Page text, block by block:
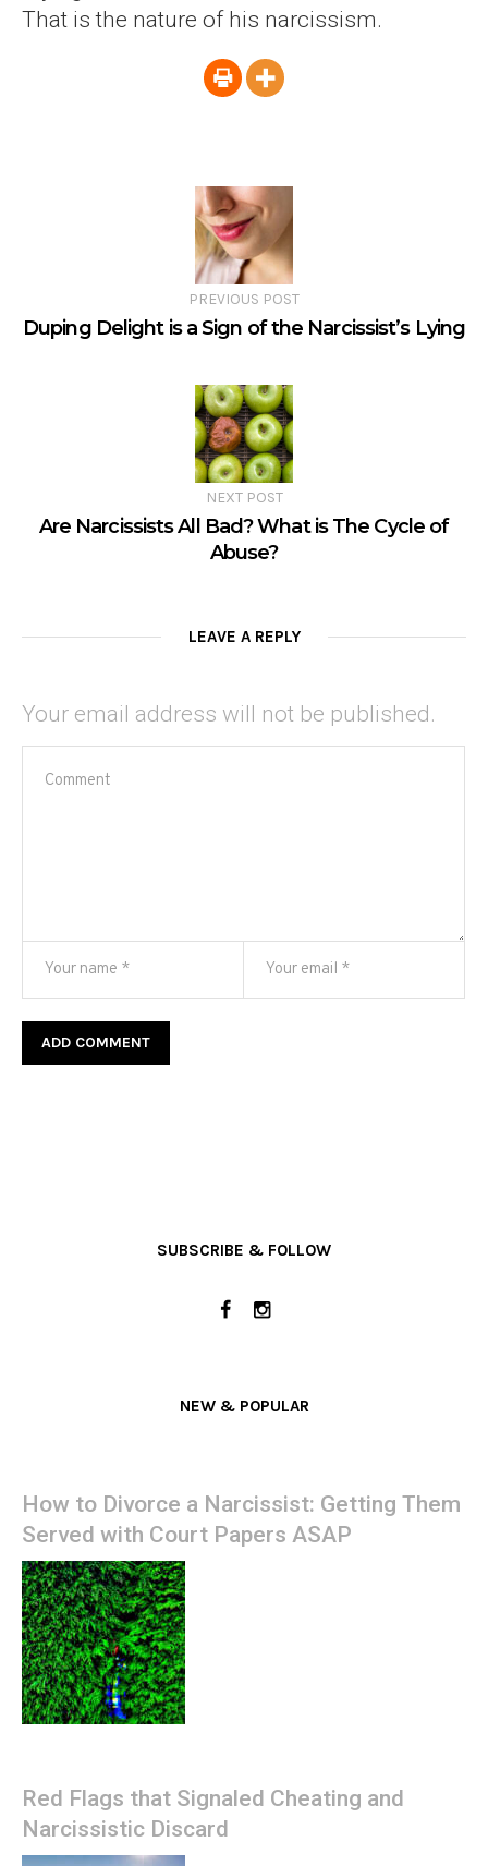
That is the nature of his narcissism.
PREVIOUS POST
Duping Delight is a Sign of the Narcissist’s Lying
NEXT POST
Are Narcissists All Bad? What is The Cycle of
Abuse?
LEAVE A REPLY
Your email address will not be published.
SUBSCRIBE & FOLLOW
NEW & POPULAR
How to Divorce a Narcissist: Getting Them
Served with Court Papers ASAP
Red Flags that Signaled Cheating and
Narcissistic Discard